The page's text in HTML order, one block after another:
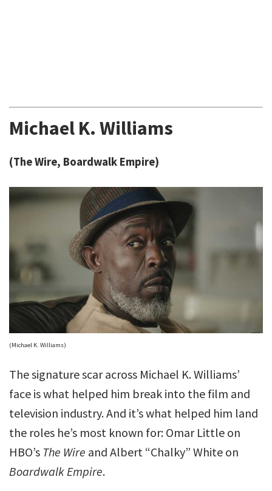
Michael K. Williams
(The Wire, Boardwalk Empire)
(Michael K. Williams)
The signature scar across Michael K. Williams’
face is what helped him break into the film and
television industry. And it’s what helped him land
the roles he’s most known for: Omar Little on
HBO’s The Wire and Albert “Chalky” White on
Boardwalk Empire.